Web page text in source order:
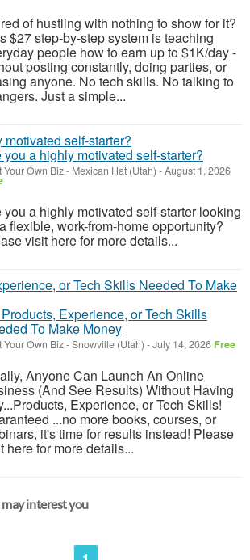
of hustling with nothing to show for it?
$27 step-by-step system is teaching
people how to earn up to $1K/day -
posting constantly, doing parties, or
anyone. No tech skills. No talking to
Just a simple...
you a highly motivated self-starter?
Your Own Biz- Mexican Hat (Utah) -August 1, 2026
you a highly motivated self-starter looking
flexible, work-from-home opportunity?
visit here for more details...
Experience, or Tech Skills
To Make Money
Your Own Biz-Snowville (Utah) -July 14, 2026 Free
Anyone Can Launch An Online
(And See Results) Without Having
Experience, or Tech Skills!
...no more books, courses, or
it's time for results instead! Please
here for more details...
interest you